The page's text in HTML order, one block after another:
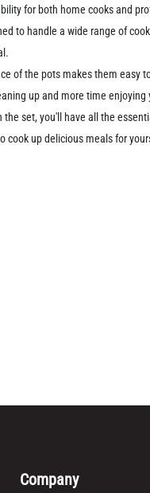
for both home cooks and
to handle a wide range of
of the pots makes them easy
up and more time enjoying
the set, you'll have all the
cook up delicious meals for
Company